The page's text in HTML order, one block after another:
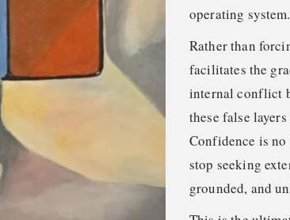
operating system.
Rather than
facilitates the
internal conflict
these false
Confidence is
stop seeking
grounded, and